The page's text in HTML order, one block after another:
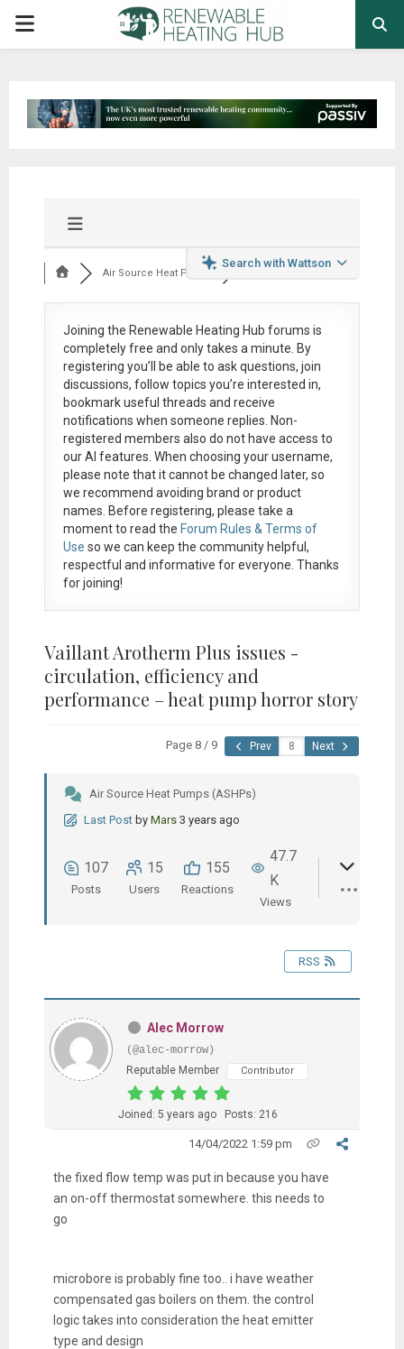
PRIMARY
Search with Wattson
Air Source Heat Pum...
Joining the Renewable Heating Hub forums is
completely free and only takes a minute. By
registering you’ll be able to ask questions, join
discussions, follow topics you’re interested in,
bookmark useful threads and receive
notifications when someone replies. Non-
registered members also do not have access to
our AI features. When choosing your username,
please note that itcannot be changed later, so
we recommend avoiding brand or product
names. Before registering, please take a
moment to read the Forum Rules & Terms of
Use so we can keep the community helpful,
respectful and informative for everyone. Thanks
for joining!
Vaillant Arotherm Plus issues -
circulation, efficiency and
performance – heat pump horror story
Page 8 / 9 Prev Next
Air Source Heat Pumps (ASHPs)
Last Post by Mars 3 years ago
107
Posts
15
Users
155
Reactions
47.7
K
Views
RSS
Alec Morrow
(@alec-morrow)
Reputable Member
Contributor
Joined: 5 years ago Posts: 216
14/04/2022 1:59 pm
the fixed flow temp was put in because you have
an on-off thermostat somewhere. this needs to
go
microbore is probably fine too.. i have weather
compensated gas boilers on them. the control
logic takes into consideration the heat emitter
type and design